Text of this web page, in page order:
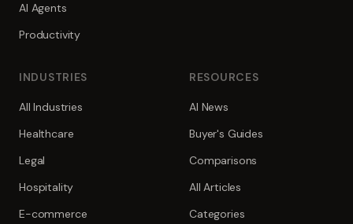
AI Agents
Productivity
INDUSTRIES
All Industries
Healthcare
Legal
Hospitality
E-commerce
RESOURCES
AI News
Buyer's Guides
Comparisons
All Articles
Categories